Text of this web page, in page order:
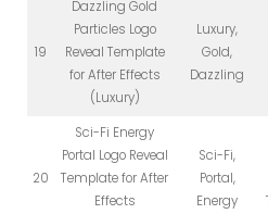
19
Dazzling Gold
Particles Logo
Reveal Template
for After Effects
(Luxury)
Luxury,
Gold,
Dazzling
20
Sci-Fi Energy
Portal Logo Reveal
Template for After
Effects
Sci-Fi,
Portal,
Energy